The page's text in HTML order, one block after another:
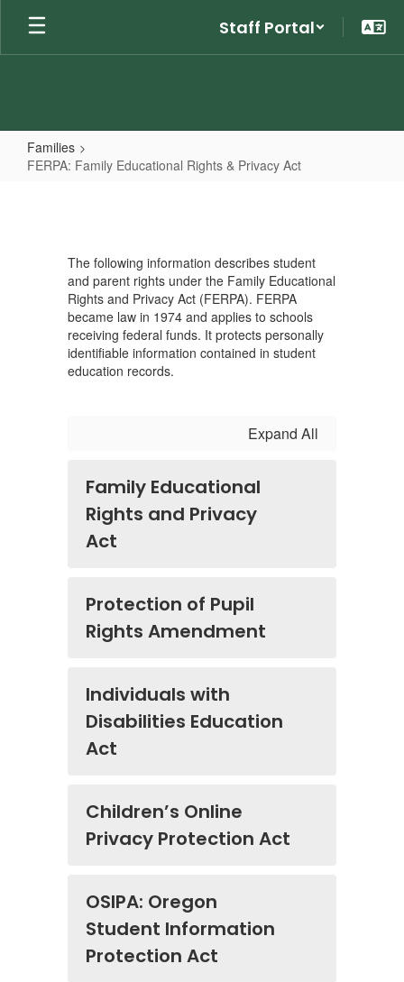
Skip
main
Staff Portal
Families
FERPA: Family Educational Rights & Privacy Act
Educational
Rights
Privacy
The following information describes student
and parent rights under the Family Educational
Rights and Privacy Act (FERPA). FERPA
became law in 1974 and applies to schools
receiving federal funds. It protects personally
identifiable information contained in student
education records.
Expand All
Family Educational
Rights and Privacy
Act
Protection of Pupil
Rights Amendment
Individuals with
Disabilities Education
Act
Children’s Online
Privacy Protection Act
OSIPA: Oregon
Student Information
Protection Act